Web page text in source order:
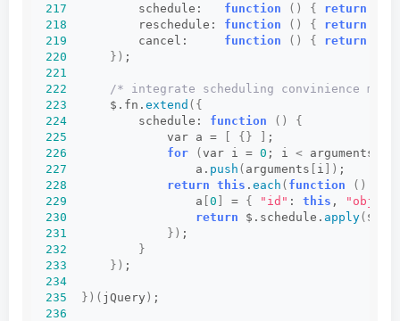
217
          schedule:
function () { return
218
          reschedule:
function () { return
219
          cancel:
function () { return
220
}) ;
221
222
/* integrate scheduling convinience
223
      $.fn.
extend ({
224
          schedule:
function ()
{
225
              var a =
[ {} ] ;
226
for (var i = 0 ; i < arguments.
227
                  a.
push ( arguments [ i ]) ;
228
return this . each ( function ()
229
                  a
[0 ] = { "id" : this , "obj"
230
return $.schedule. apply( $, a
231
}) ;
232
}
233
}) ;
234
235
})( jQuery ) ;
236